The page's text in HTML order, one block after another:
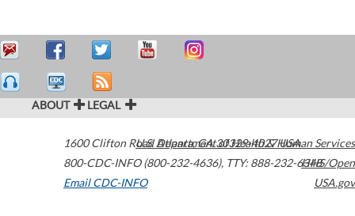
ABOUT LEGAL
1600 Clifton Road Atlanta,GA30329-4027USA
800-CDC-INFO (800-232-4636), TTY: 888-232-6348
Email CDC-INFO
U.S. Department of Health & Human Services
HHS/Open
USA.gov